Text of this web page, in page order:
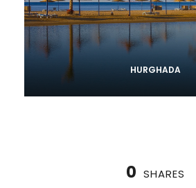
HURGHADA
0 SHARES